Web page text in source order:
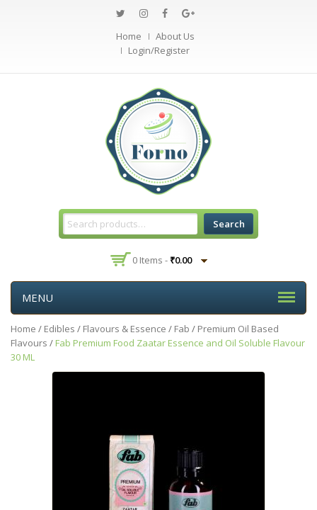
Home
About Us
Login/Register
Search
0 Items - ₹0.00
MENU
Home / Edibles / Flavours & Essence / Fab / Premium Oil Based
Flavours / Fab Premium Food Zaatar Essence and Oil Soluble Flavour
30 ML